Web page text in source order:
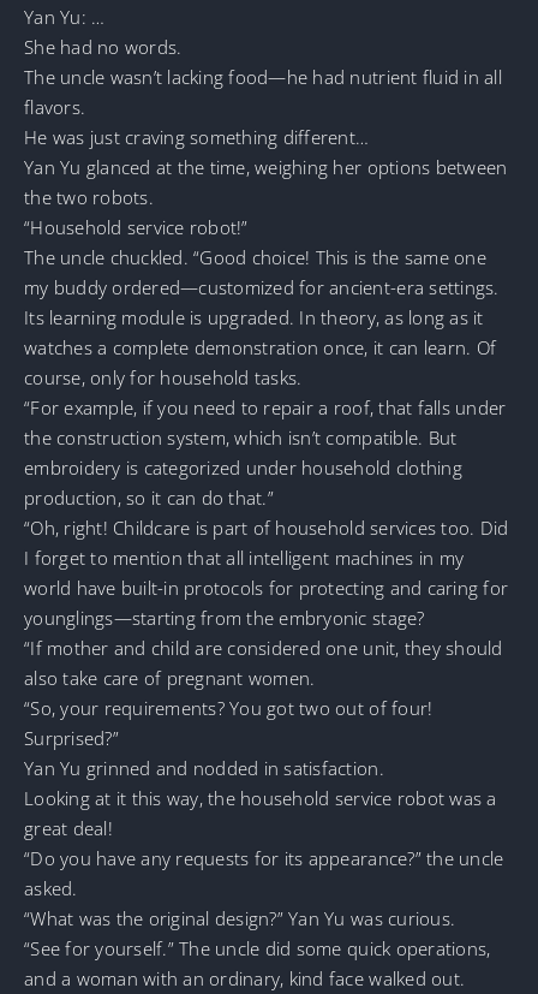
Yan Yu: …
She had no words.
The uncle wasn’t lacking food—he had nutrient fluid in all
flavors.
He was just craving something different…
Yan Yu glanced at the time, weighing her options between
the two robots.
“Household service robot!”
The uncle chuckled. “Good choice! This is the same one
my buddy ordered—customized for ancient-era settings.
Its learning module is upgraded. In theory, as long as it
watches a complete demonstration once, it can learn. Of
course, only for household tasks.
“For example, if you need to repair a roof, that falls under
the construction system, which isn’t compatible. But
embroidery is categorized under household clothing
production, so it can do that.”
“Oh, right! Childcare is part of household services too. Did
I forget to mention that all intelligent machines in my
world have built-in protocols for protecting and caring for
younglings—starting from the embryonic stage?
“If mother and child are considered one unit, they should
also take care of pregnant women.
“So, your requirements? You got two out of four!
Surprised?”
Yan Yu grinned and nodded in satisfaction.
Looking at it this way, the household service robot was a
great deal!
“Do you have any requests for its appearance?” the uncle
asked.
“What was the original design?” Yan Yu was curious.
“See for yourself.” The uncle did some quick operations,
and a woman with an ordinary, kind face walked out.